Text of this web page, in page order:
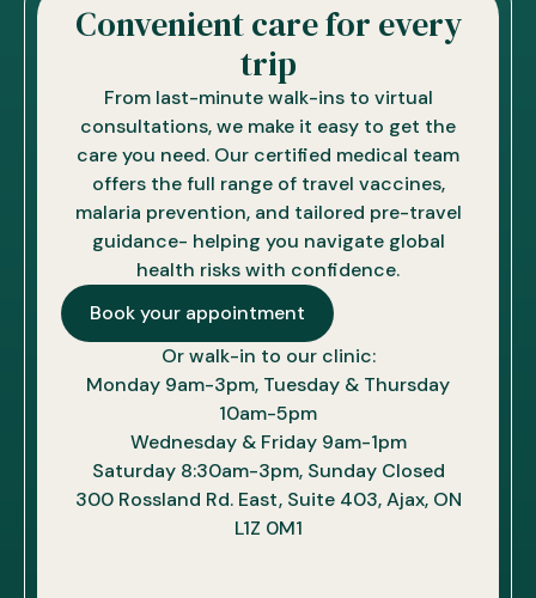
Convenient care for every
trip
From last-minute walk-ins to virtual
consultations, we make it easy to get the
care you need. Our certified medical team
offers the full range of travel vaccines,
malaria prevention, and tailored pre-travel
guidance- helping you navigate global
health risks with confidence.
Book your appointment
Or walk-in to our clinic:
Monday 9am-3pm, Tuesday & Thursday
10am-5pm
Wednesday & Friday 9am-1pm
Saturday 8:30am-3pm, Sunday Closed
300 Rossland Rd. East, Suite 403, Ajax, ON
L1Z 0M1